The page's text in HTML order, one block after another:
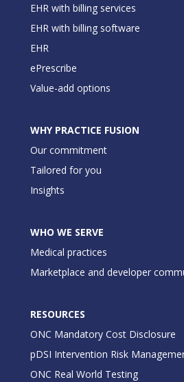
EHR with billing services
EHR with billing software
EHR
ePrescribe
Value-add options
WHY PRACTICE FUSION
Our commitment
Tailored for you
Insights
WHO WE SERVE
Medical practices
Marketplace and developer
RESOURCES
ONC Mandatory Cost Disclosure
pDSI Intervention Risk
ONC Real World Testing